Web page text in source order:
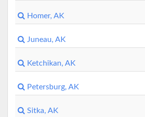
Homer, AK
Juneau, AK
Ketchikan, AK
Petersburg, AK
Sitka, AK